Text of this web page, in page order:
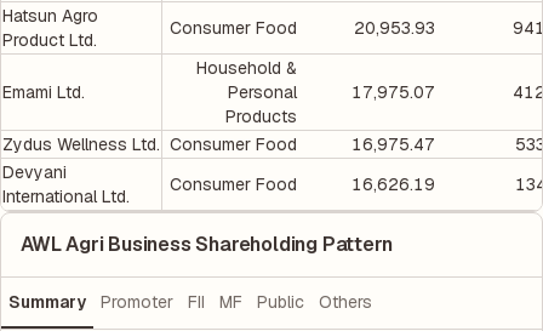
Hatsun Agro
Product Ltd.
Consumer Food 20,953.93
Emami Ltd.
Household &
Personal
Products
17,975.07
Zydus Wellness Ltd. Consumer Food 16,975.47
Devyani
International Ltd.
Consumer Food 16,626.19
AWL Agri Business Shareholding Pattern
Summary Promoter FII MF Public Others